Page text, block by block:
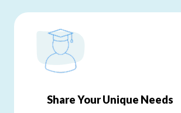
Share Your Unique Needs